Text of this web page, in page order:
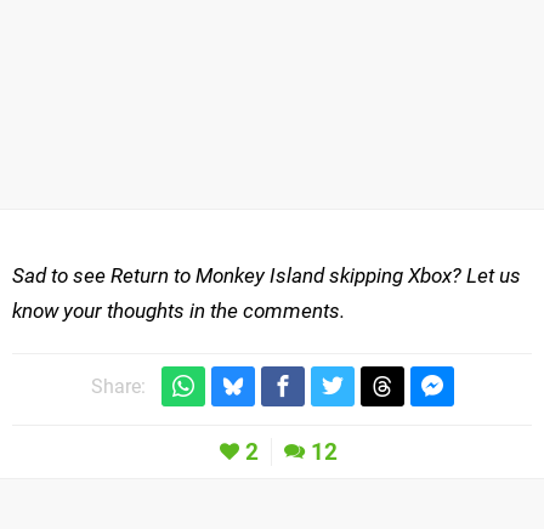
Sad to see Return to Monkey Island skipping Xbox? Let us
know your thoughts in the comments.
Share:
2 12